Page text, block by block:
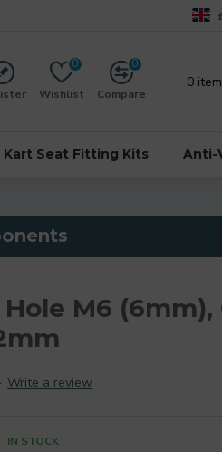
Wishlist
0
Compare
0
0
Kart Seat Fitting Kits Anti-
M6 (6mm),
Write a review
IN STOCK